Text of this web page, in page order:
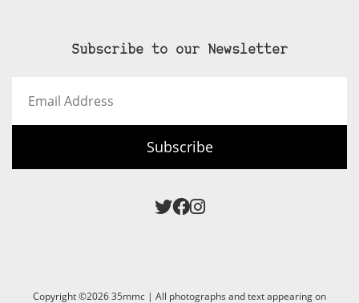
Subscribe to our Newsletter
Address
Subscribe
Copyright ©2026 35mmc | All photographs and text appearing on